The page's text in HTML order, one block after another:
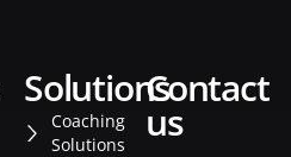
solutions
Coaching
Solutions
contact
us